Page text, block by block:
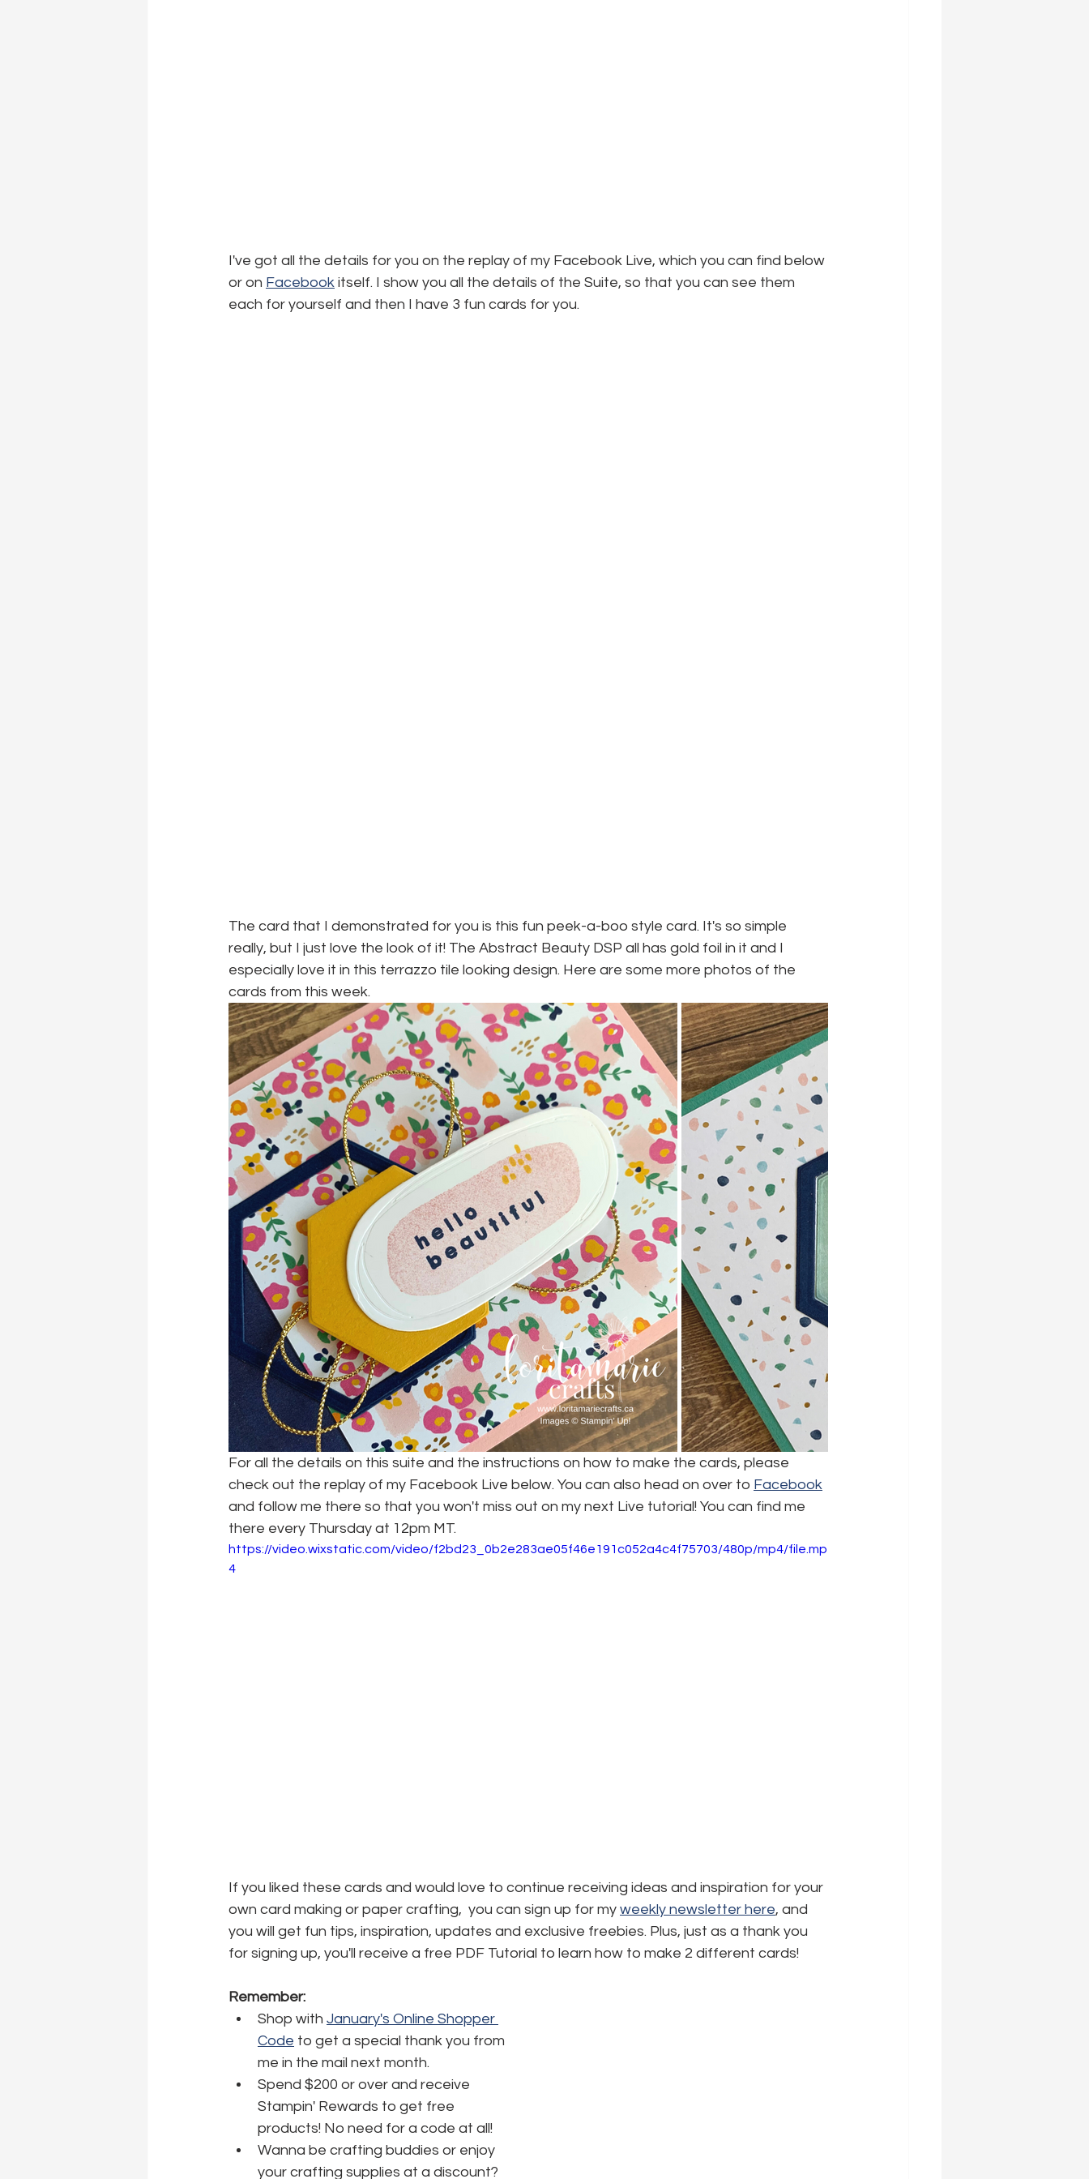
I've got all the details for you on the replay of my Facebook Live, which you can find below
or on Facebook itself. I show you all the details of the Suite, so that you can see them
each for yourself and then I have 3 fun cards for you.
The card that I demonstrated for you is this fun peek-a-boo style card. It's so simple
really, but I just love the look of it! The Abstract Beauty DSP all has gold foil in it and I
especially love it in this terrazzo tile looking design. Here are some more photos of the
cards from this week.
For all the details on this suite and the instructions on how to make the cards, please
check out the replay of my Facebook Live below. You can also head on over to Facebook
and follow me there so that you won't miss out on my next Live tutorial! You can find me
there every Thursday at 12pm MT.
https://video.wixstatic.com/video/f2bd23_0b2e283ae05f46e191c052a4c4f75703/480p/mp4/file.mp
4
If you liked these cards and would love to continue receiving ideas and inspiration for your
own card making or paper crafting,  you can sign up for my weekly newsletter here, and
you will get fun tips, inspiration, updates and exclusive freebies. Plus, just as a thank you
for signing up, you'll receive a free PDF Tutorial to learn how to make 2 different cards!
Remember:
Shop with January's Online Shopper
Code to get a special thank you from
me in the mail next month.
Spend $200 or over and receive
Stampin' Rewards to get free
products! No need for a code at all!
Wanna be crafting buddies or enjoy
your crafting supplies at a discount?